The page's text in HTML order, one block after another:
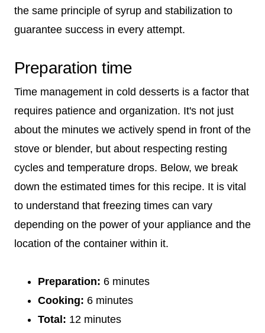
the same principle of syrup and stabilization to
guarantee success in every attempt.
Preparation time
Time management in cold desserts is a factor that
requires patience and organization. It's not just
about the minutes we actively spend in front of the
stove or blender, but about respecting resting
cycles and temperature drops. Below, we break
down the estimated times for this recipe. It is vital
to understand that freezing times can vary
depending on the power of your appliance and the
location of the container within it.
Preparation: 6 minutes
Cooking: 6 minutes
Total: 12 minutes